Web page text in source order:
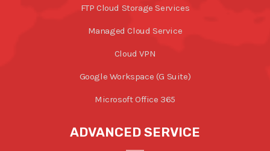
FTP Cloud Storage Services
Managed Cloud Service
Cloud VPN
Google Workspace (G Suite)
Microsoft Office 365
ADVANCED SERVICE